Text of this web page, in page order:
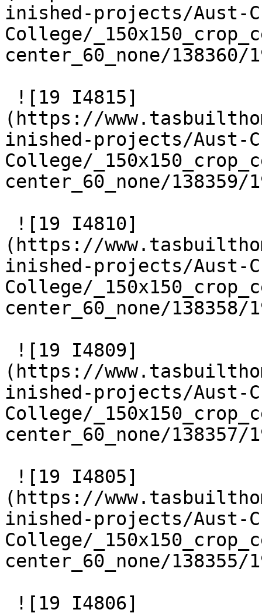
inished-projects/Aust-
College/
center_60_none/
(https://
inished-projects/Aust-
College/
center_60_none/
(https://
inished-projects/Aust-
College/
center_60_none/
(https://
inished-projects/Aust-
College/
center_60_none/
(https://
inished-projects/Aust-
College/
center_60_none/